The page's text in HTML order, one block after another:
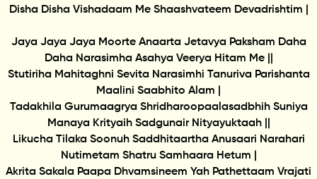
Disha Disha Vishadaam Me Shaashvateem Devadrishtim |
Jaya Jaya Jaya Moorte Anaarta Jetavya Paksham Daha
Daha Narasimha Asahya Veerya Hitam Me ||
Stutiriha Mahitaghni Sevita Narasimhi Tanuriva Parishanta
Maalini Saabhito Alam |
Tadakhila Gurumaagrya Shridharoopaalasadbhih Suniya
Manaya Krityaih Sadgunair Nityayuktaah ||
Likucha Tilaka Soonuh Saddhitaartha Anusaari Narahari
Nutimetam Shatru Samhaara Hetum |
Akrita Sakala Paapa Dhvamsineem Yah Pathettaam Vrajati